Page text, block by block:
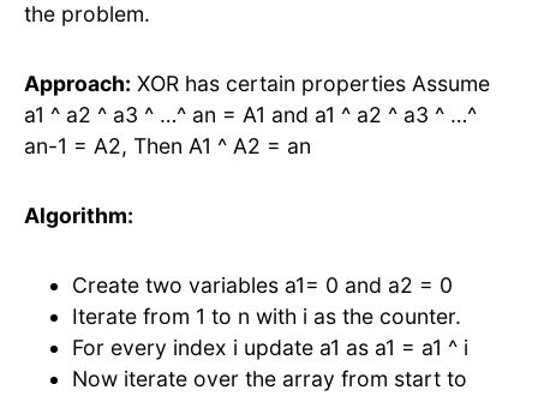
the problem.
Approach: XOR has certain properties Assume
a1 ^ a2 ^ a3 ^ …^ an = A1 and a1 ^ a2 ^ a3 ^ …^
an-1 = A2, Then A1 ^ A2 = an
Algorithm:
Create two variables a1= 0 and a2 = 0
Iterate from 1 to n with i as the counter.
For every index i update a1 as a1 = a1 ^ i
Now iterate over the array from start to